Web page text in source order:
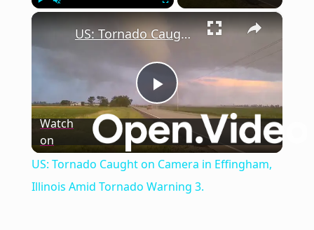
×
Play
Video
US: Tornado Caught on Camera in Effingham, Illinois Amid Tornado Warning 3.
Watch
on
US: Tornado Caught on Camera in Effingham,
Illinois Amid Tornado Warning 3.